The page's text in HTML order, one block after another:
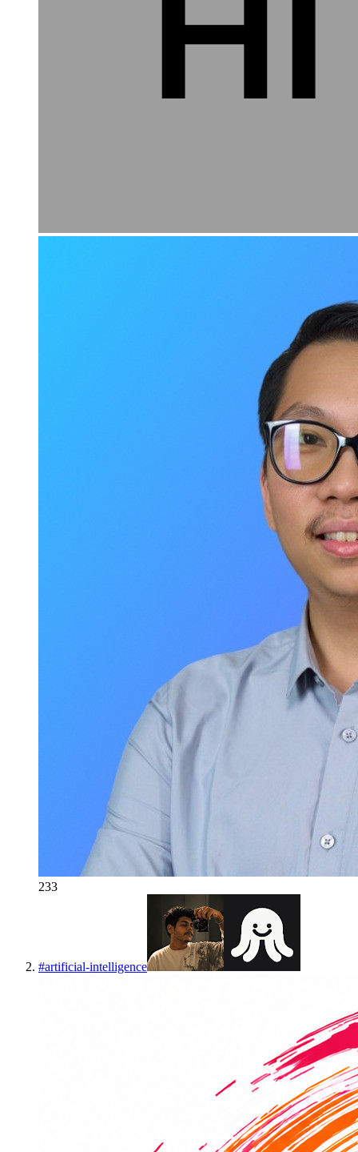
233
#artificial-intelligence